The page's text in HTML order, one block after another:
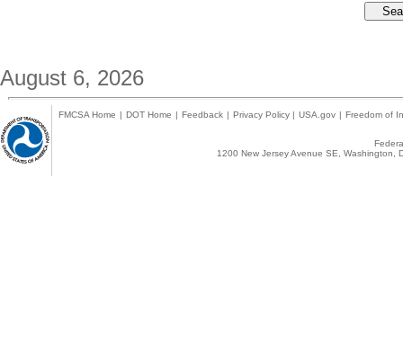
August 6, 2026
FMCSA Home | DOT Home | Feedback | Privacy Policy | USA.gov | Freedom of
1200 New Jersey Avenue SE,